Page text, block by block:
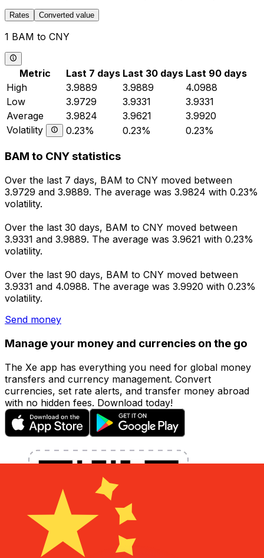
Rates Converted value
1 BAM to CNY
Metric Last 7 days Last 30 days Last 90 days
High
3.9889 3.9889
4.0988
Low
3.9729 3.9331
3.9331
Average
3.9824 3.9621
3.9920
Volatility
0.23% 0.23% 0.23%
BAM to CNY statistics
Over the last 7 days, BAM to CNY moved between
3.9729 and 3.9889. The average was 3.9824 with 0.23%
volatility.
Over the last 30 days, BAM to CNY moved between
3.9331 and 3.9889. The average was 3.9621 with 0.23%
volatility.
Over the last 90 days, BAM to CNY moved between
3.9331 and 4.0988. The average was 3.9920 with 0.23%
volatility.
Send money
Manage your money and currencies on the go
The Xe app has everything you need for global money
transfers and currency management. Convert
currencies, set rate alerts, and transfer money abroad
with no hidden fees. Download today!